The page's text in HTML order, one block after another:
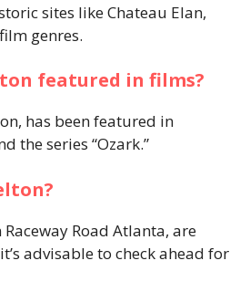
sites like Chateau Elan,
genres.
featured in films?
has been featured in
the series “Ozark.”
Road Atlanta, are
advisable to check ahead for